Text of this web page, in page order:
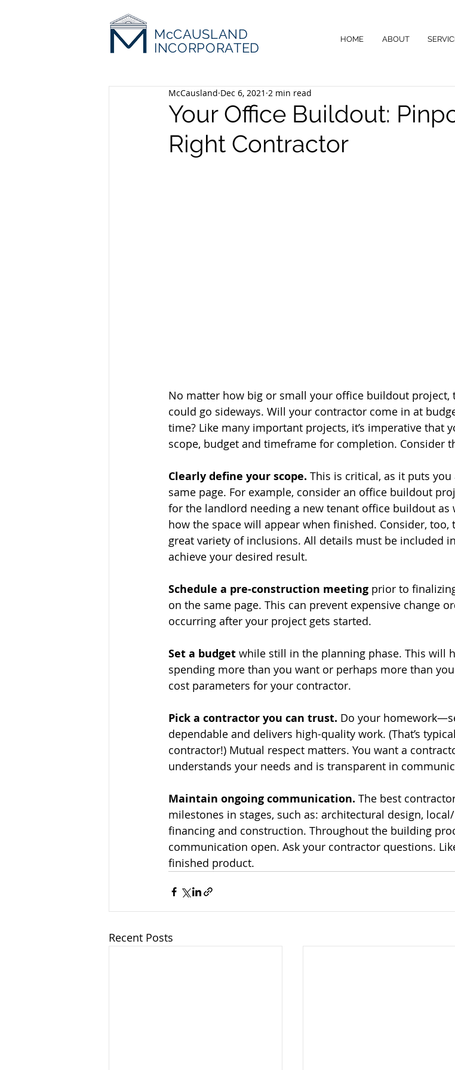
McCAUSLAND
INCORPORATED
HOME ABOUT
Your Office Buildout:
Right Contractor
McCausland Dec 6, 2021 2 min read
No matter how big or small your office buildout project,
could go sideways. Will your contractor come in at
time? Like many important projects, it’s imperative that
scope, budget and timeframe for completion. Consider
Clearly define your scope. This is critical, as it puts
same page. For example, consider an office buildout
for the landlord needing a new tenant office buildout
how the space will appear when finished. Consider, too,
great variety of inclusions. All details must be included
achieve your desired result.
Schedule a pre-construction meeting prior to
on the same page. This can prevent expensive change
occurring after your project gets started.
Set a budget while still in the planning phase. This will
spending more than you want or perhaps more than
cost parameters for your contractor.
Pick a contractor you can trust. Do your
dependable and delivers high-quality work. (That’s
contractor!) Mutual respect matters. You want a
understands your needs and is transparent in
Maintain ongoing communication. The best
milestones in stages, such as: architectural design,
financing and construction. Throughout the building
communication open. Ask your contractor questions.
finished product.
Recent Posts